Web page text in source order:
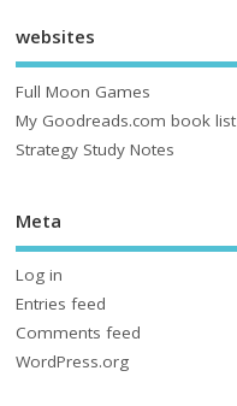
websites
Full Moon Games
My Goodreads.com book list
Strategy Study Notes
Meta
Log in
Entries feed
Comments feed
WordPress.org